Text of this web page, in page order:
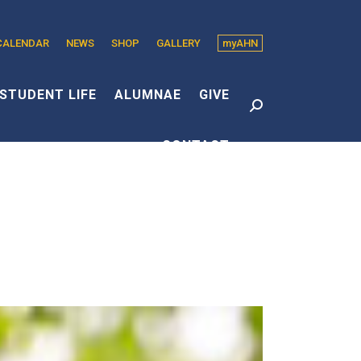
NEWS SHOP GALLERY myAHN
STUDENT LIFE ALUMNAE GIVE
CONTACT
Search: